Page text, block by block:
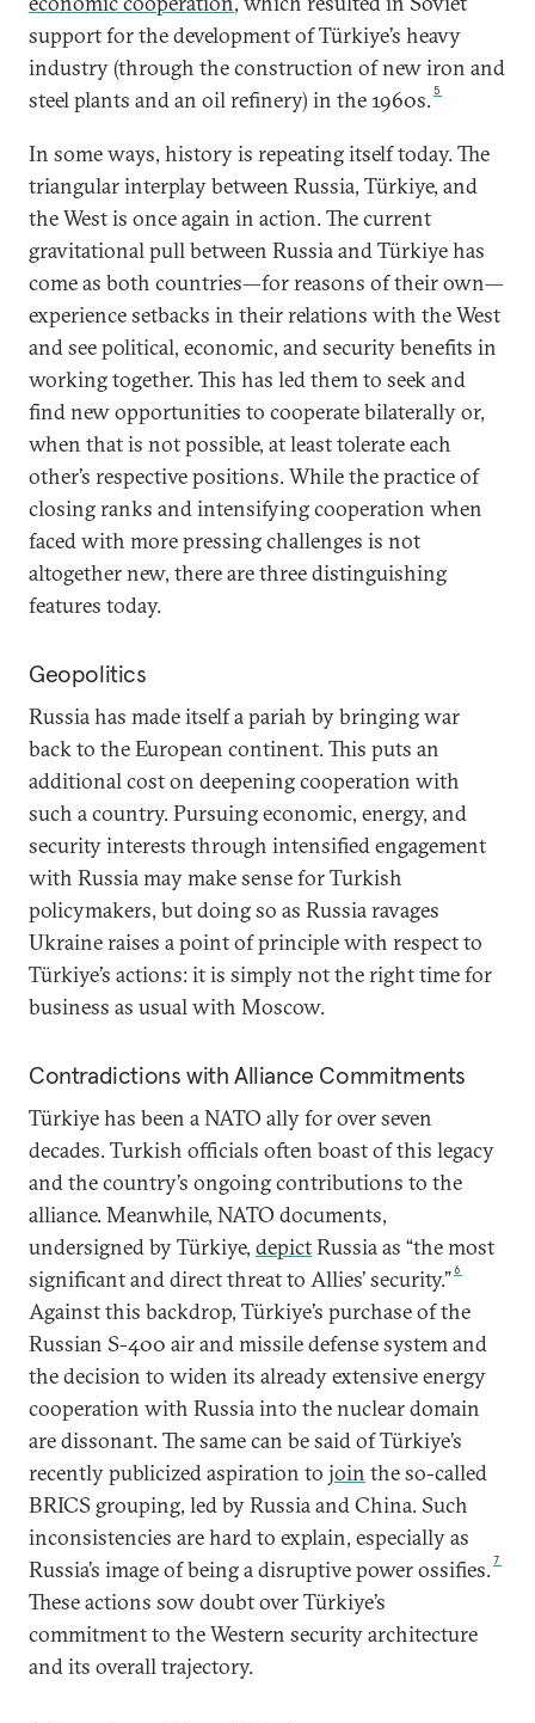
support for the development of Türkiye’s heavy
industry (through the construction of new iron and
steel plants and an oil refinery) in the 1960s. 5
In some ways, history is repeating itself today. The
triangular interplay between Russia, Türkiye, and
the West is once again in action. The current
gravitational pull between Russia and Türkiye has
come as both countries—for reasons of their own—
experience setbacks in their relations with the West
and see political, economic, and security benefits in
working together. This has led them to seek and
find new opportunities to cooperate bilaterally or,
when that is not possible, at least tolerate each
other’s respective positions. While the practice of
closing ranks and intensifying cooperation when
faced with more pressing challenges is not
altogether new, there are three distinguishing
features today.
Geopolitics
Russia has made itself a pariah by bringing war
back to the European continent. This puts an
additional cost on deepening cooperation with
such a country. Pursuing economic, energy, and
security interests through intensified engagement
with Russia may make sense for Turkish
policymakers, but doing so as Russia ravages
Ukraine raises a point of principle with respect to
Türkiye’s actions: it is simply not the right time for
business as usual with Moscow.
Contradictions with Alliance Commitments
Türkiye has been a NATO ally for over seven
decades. Turkish officials often boast of this legacy
and the country’s ongoing contributions to the
alliance. Meanwhile, NATO documents,
undersigned by Türkiye, depictRussia as “the most
significant and direct threat to Allies’ security.”6
Against this backdrop, Türkiye’s purchase of the
Russian S-400 air and missile defense system and
the decision to widen its already extensive energy
cooperation with Russia into the nuclear domain
are dissonant. The same can be said of Türkiye’s
recently publicized aspiration to join the so-called
BRICS grouping, led by Russia and China. Such
inconsistencies are hard to explain, especially as
Russia’s image of being a disruptive power ossifies.7
These actions sow doubt over Türkiye’s
commitment to the Western security architecture
and its overall trajectory.